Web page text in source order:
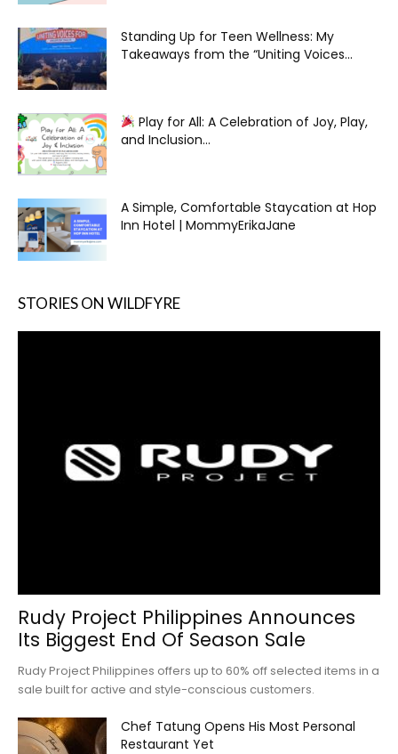
Standing Up for Teen Wellness: My
Takeaways from the “Uniting Voices...
Play for All: A Celebration of Joy, Play,
and Inclusion...
A Simple, Comfortable Staycation at Hop
Inn Hotel | MommyErikaJane
STORIES ON WILDFYRE
Rudy Project Philippines Announces
Its Biggest End Of Season Sale
Rudy Project Philippines offers up to 60% off selected items in a
sale built for active and style-conscious customers.
Chef Tatung Opens His Most Personal
Restaurant Yet